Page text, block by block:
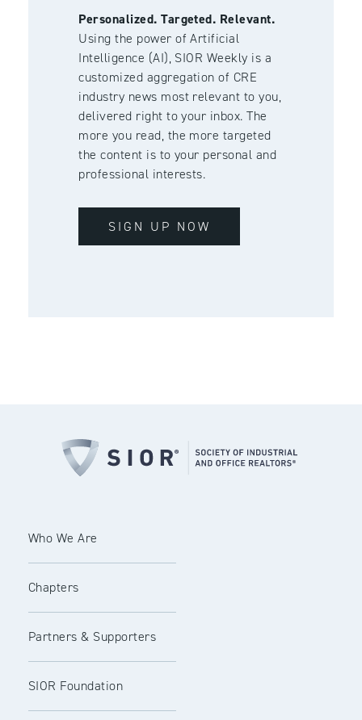
Personalized. Targeted. Relevant.
Using the power of Artificial
Intelligence (AI), SIOR Weekly is a
customized aggregation of CRE
industry news most relevant to you,
delivered right to your inbox. The
more you read, the more targeted
the content is to your personal and
professional interests.
SIGN UP NOW
Who We Are
Chapters
Partners & Supporters
SIOR Foundation